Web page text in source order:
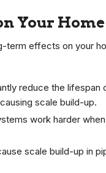
Your Home
term effects on your
reduce the lifespan
scale build-up.
work harder
scale build-up in